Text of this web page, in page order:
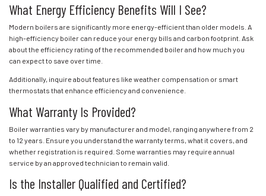
What Energy Efficiency Benefits Will I See?
Modern boilers are significantly more energy-efficient than older models. A
high-efficiency boiler can reduce your energy bills and carbon footprint. Ask
about the efficiency rating of the recommended boiler and how much you
can expect to save over time.
Additionally, inquire about features like weather compensation or smart
thermostats that enhance efficiency and convenience.
What Warranty Is Provided?
Boiler warranties vary by manufacturer and model, ranging anywhere from 2
to 12 years. Ensure you understand the warranty terms, what it covers, and
whether registration is required. Some warranties may require annual
service by an approved technician to remain valid.
Is the Installer Qualified and Certified?